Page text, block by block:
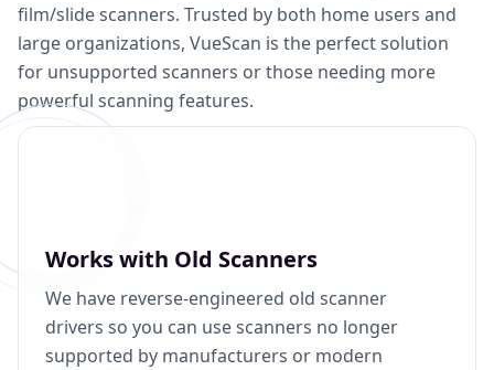
film/slide scanners. Trusted by both home users and
large organizations, VueScan is the perfect solution
for unsupported scanners or those needing more
powerful scanning features.
Works with Old Scanners
We have reverse-engineered old scanner
drivers so you can use scanners no longer
supported by manufacturers or modern